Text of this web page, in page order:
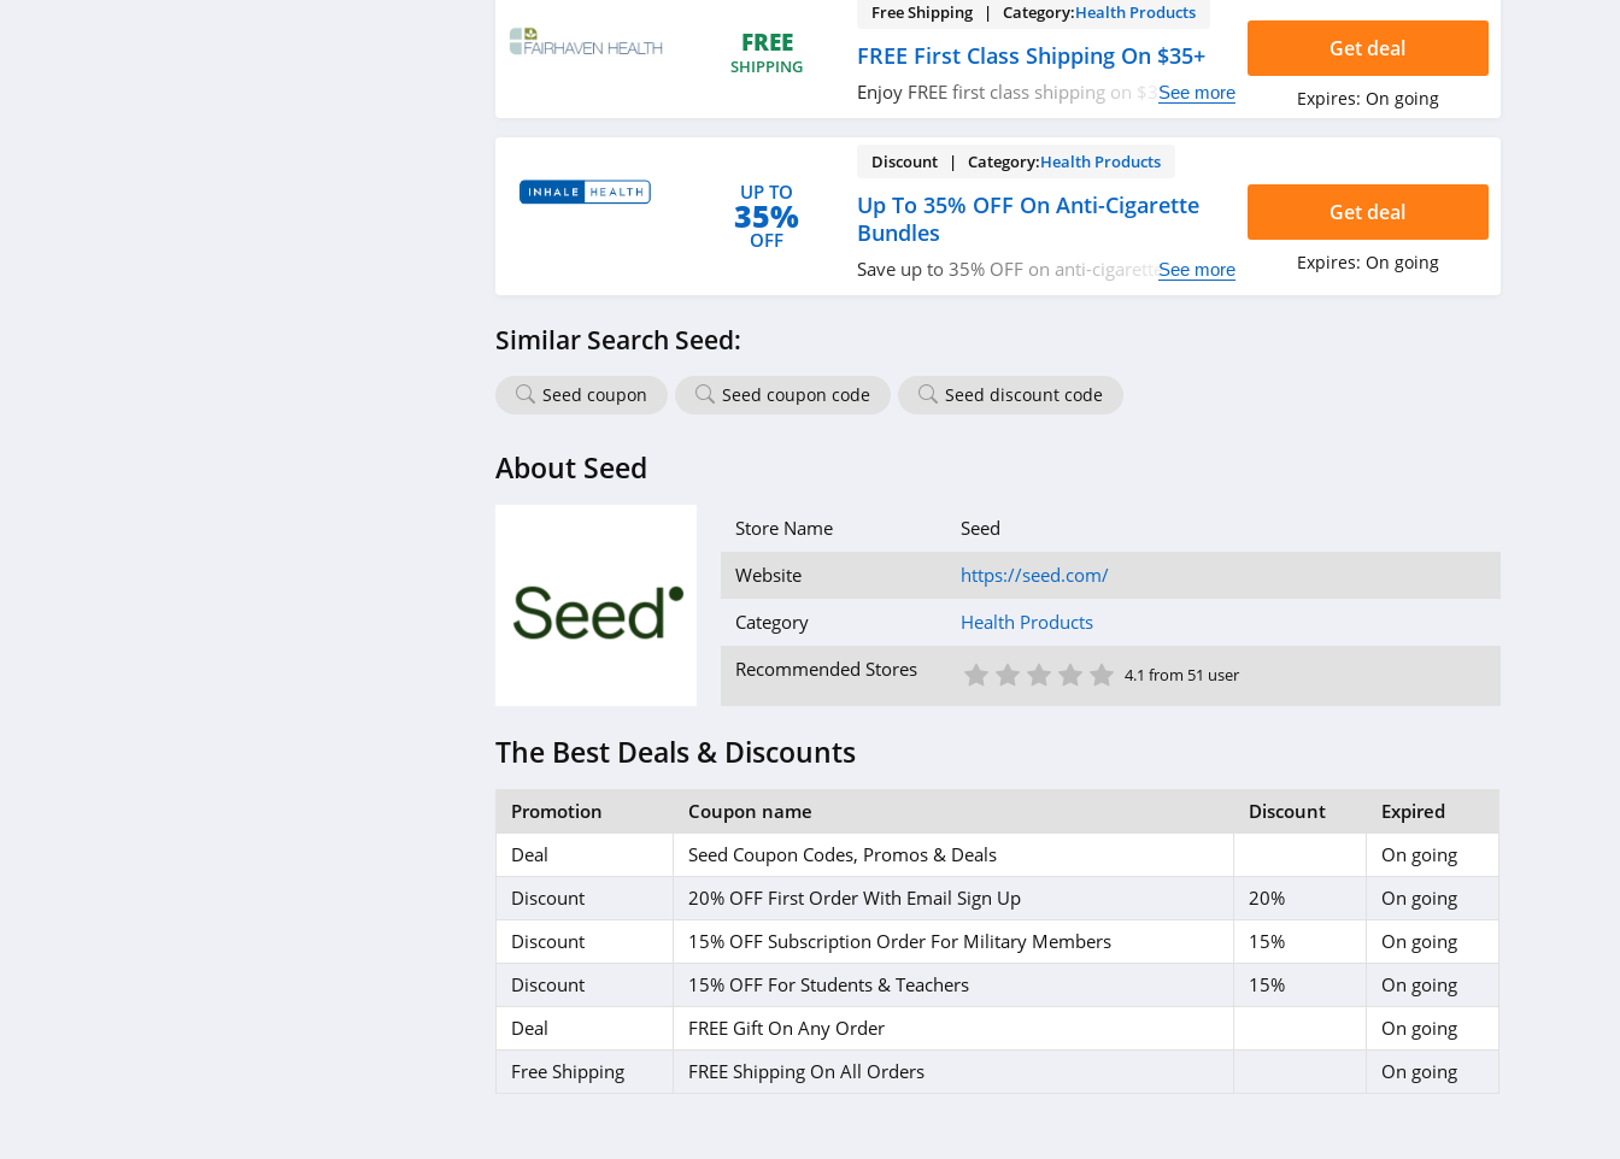
FREE
SHIPPING
Free Shipping | Category:Health Products
FREE First Class Shipping On $35+
Enjoy FREE first class shipping on $35+. Don't
See more
Get deal
Expires: On going
UP TO
35%
OFF
Discount | Category:Health Products
Up To 35% OFF On Anti-Cigarette
Bundles
Save up to 35% OFF on anti-cigaretteSee more
Get deal
Expires: On going
Similar Search Seed:
Seed coupon Seed coupon code Seed discount code
About Seed
Store Name
Seed
Website
https://seed.com/
Category
Health Products
Recommended Stores
5 Star
4 Star
3 Star
2 Star
1 Star 4.1 from 51 user
The Best Deals & Discounts
Promotion Coupon name Discount
Expired
Deal
Seed Coupon Codes, Promos & Deals
On going
Discount
20% OFF First Order With Email Sign Up 20%
On going
Discount
15% OFF Subscription Order For Military Members 15%
On going
Discount
15% OFF For Students & Teachers 15%
On going
Deal
FREE Gift On Any Order
On going
Free Shipping
FREE Shipping On All Orders On going